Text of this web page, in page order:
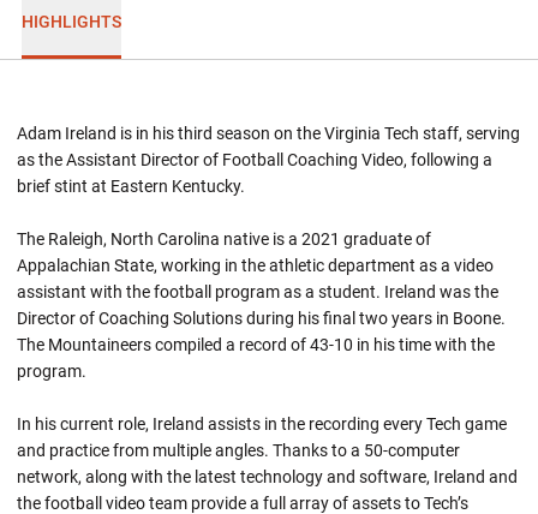
HIGHLIGHTS
Adam Ireland is in his third season on the Virginia Tech staff, serving
as the Assistant Director of Football Coaching Video, following a
brief stint at Eastern Kentucky.
The Raleigh, North Carolina native is a 2021 graduate of
Appalachian State, working in the athletic department as a video
assistant with the football program as a student. Ireland was the
Director of Coaching Solutions during his final two years in Boone.
The Mountaineers compiled a record of 43-10 in his time with the
program.
In his current role, Ireland assists in the recording every Tech game
and practice from multiple angles. Thanks to a 50-computer
network, along with the latest technology and software, Ireland and
the football video team provide a full array of assets to Tech’s